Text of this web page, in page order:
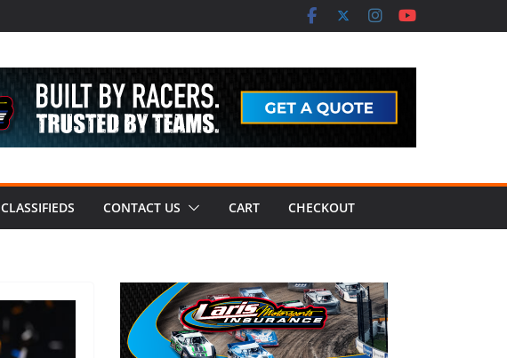
CLASSIFIEDS CONTACT US CART CHECKOUT